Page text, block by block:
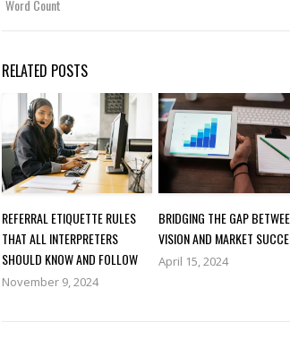
Word Count
RELATED POSTS
REFERRAL ETIQUETTE RULES
THAT ALL INTERPRETERS
SHOULD KNOW AND FOLLOW
November 9, 2024
BRIDGING THE GAP
VISION AND MARKET
April 15, 2024